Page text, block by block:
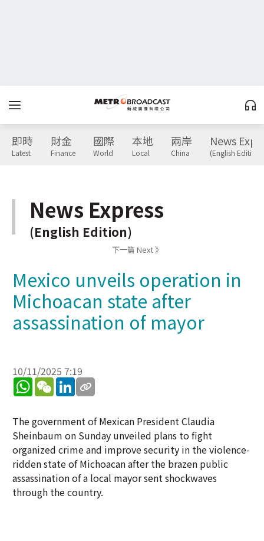
即時
Latest
財金
Finance
國際
World
本地
Local
兩岸
China
News
(English Edition)
News Express
(English Edition)
下一篇 Next 》
Mexico unveils operation in
Michoacan state after
assassination of mayor
10/11/2025 7:19
WhatsApp
WeChatLinkedIn
The government of Mexican President Claudia
Sheinbaum on Sunday unveiled plans to fight
organized crime and improve security in the violence-
ridden state of Michoacan after the brazen public
assassination of a local mayor sent shockwaves
through the country.